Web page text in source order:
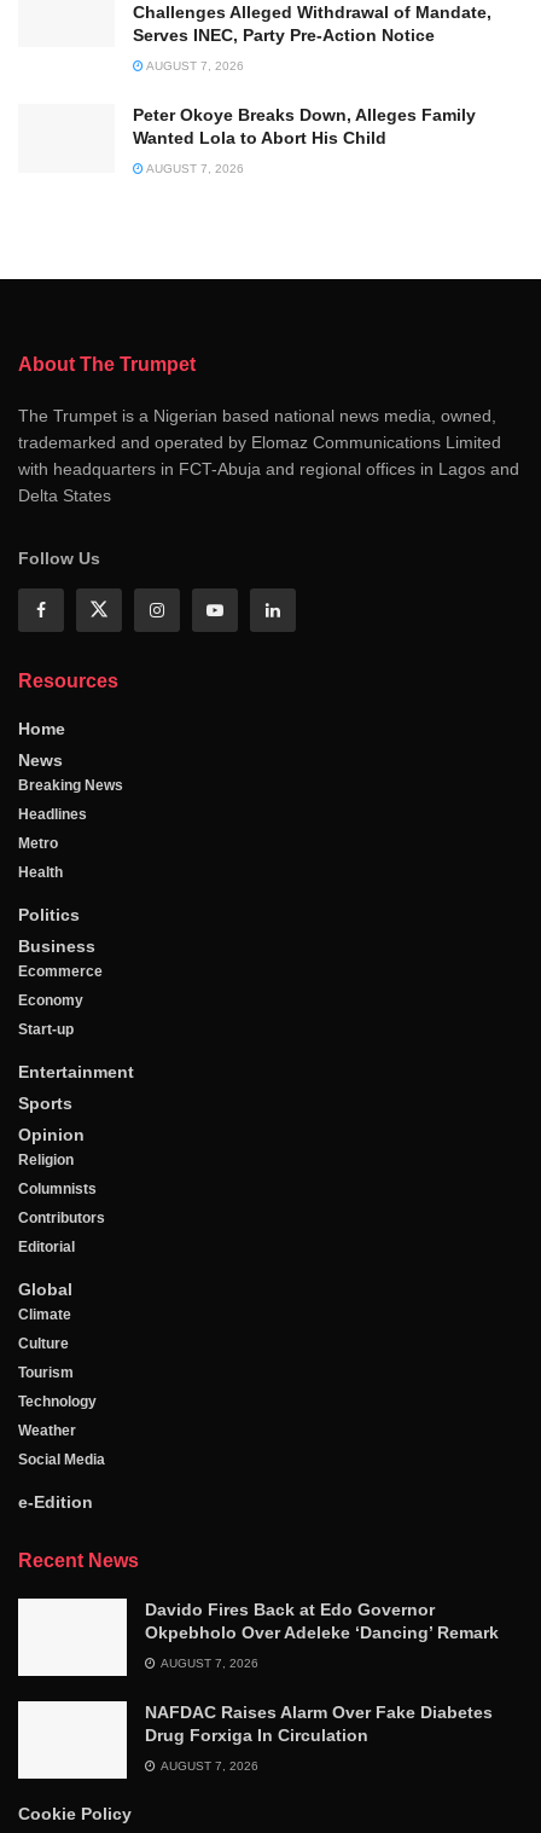
Challenges Alleged Withdrawal of Mandate,
Serves INEC, Party Pre-Action Notice
AUGUST 7, 2026
Peter Okoye Breaks Down, Alleges Family
Wanted Lola to Abort His Child
AUGUST 7, 2026
About The Trumpet
The Trumpet is a Nigerian based national news media, owned,
trademarked and operated by Elomaz Communications Limited
with headquarters in FCT-Abuja and regional offices in Lagos and
Delta States
Follow Us
Resources
Home
News
Breaking News
Headlines
Metro
Health
Politics
Business
Ecommerce
Economy
Start-up
Entertainment
Sports
Opinion
Religion
Columnists
Contributors
Editorial
Global
Climate
Culture
Tourism
Technology
Weather
Social Media
e-Edition
Recent News
Davido Fires Back at Edo Governor
Okpebholo Over Adeleke ‘Dancing’ Remark
AUGUST 7, 2026
NAFDAC Raises Alarm Over Fake Diabetes
Drug Forxiga In Circulation
AUGUST 7, 2026
Cookie Policy